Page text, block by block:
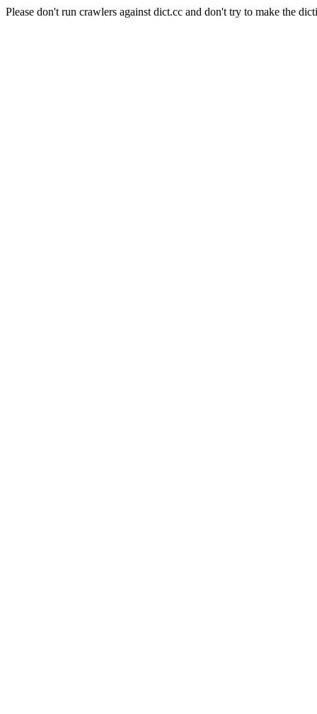
Please don't run crawlers against dict.cc and don't try to make the